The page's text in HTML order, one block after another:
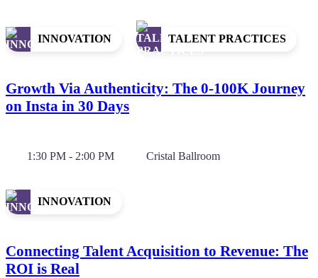
INNOVATION TALENT PRACTICES
Growth Via Authenticity: The 0-100K Journey
on Insta in 30 Days
1:30 PM - 2:00 PM Cristal Ballroom
INNOVATION
Connecting Talent Acquisition to Revenue: The
ROI is Real